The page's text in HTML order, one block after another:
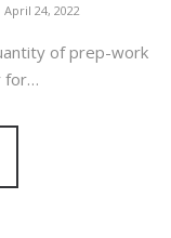
April 24, 2022
of prep-work
for…